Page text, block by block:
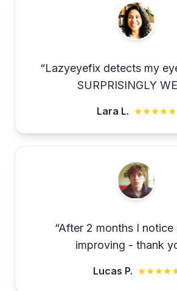
“Lazyeyefix detects my
SURPRISINGLY
Lara L. ★★★★★
“After 2 months I notice
improving - thank
Lucas P.